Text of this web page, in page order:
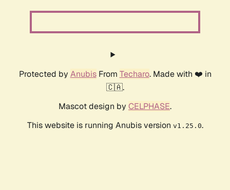
Protected by AnubisFrom Techaro. Made with ❤️ in
🇨🇦.
Mascot design by CELPHASE.
This website is running Anubis version v1.25.0.